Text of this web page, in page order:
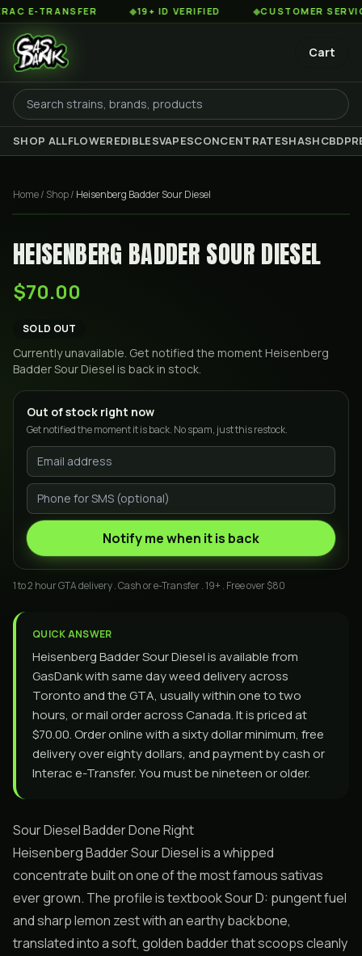
E-TRANSFER 19+ ID VERIFIED CUSTOMER SERVICE
Cart
SHOP ALLFLOWEREDIBLESVAPESCONCENTRATESHASHCBD
Home/ Shop/ Heisenberg Badder Sour Diesel
HEISENBERG BADDER SOUR DIESEL
$70.00
SOLD OUT
Currently unavailable. Get notified the moment Heisenberg
Badder Sour Diesel is back in stock.
Out of stock right now
Get notified the moment it is back. No spam, just this restock.
Notify me when it is back
1 to 2 hour GTA delivery . Cash or e-Transfer . 19+ . Free over $80
QUICK ANSWER
Heisenberg Badder Sour Diesel is available from
GasDank with same day weed delivery across
Toronto and the GTA, usually within one to two
hours, or mail order across Canada. It is priced at
$70.00. Order online with a sixty dollar minimum, free
delivery over eighty dollars, and payment by cash or
Interac e-Transfer. You must be nineteen or older.
Sour Diesel Badder Done Right
Heisenberg Badder Sour Diesel is a whipped
concentrate built on one of the most famous sativas
ever grown. The profile is textbook Sour D: pungent fuel
and sharp lemon zest with an earthy backbone,
translated into a soft, golden badder that scoops cleanly